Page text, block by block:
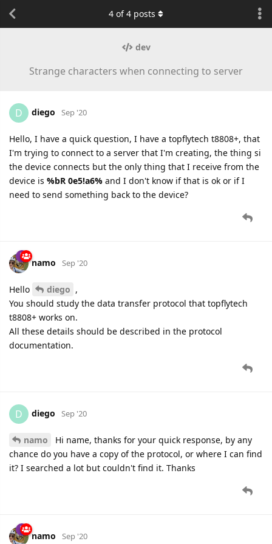
dev
Strange characters when connecting to server
4 of4 posts
D diego Sep '20
Hello, I have a quick question, I have a topflytech t8808+, that
I'm trying to connect to a server that I'm creating, the thing si
the device connects but the only thing that I receive from the
device is %bR 0e5!a6% and I don't know if that is ok or if I
need to send something back to the device?
namo Sep '20
Hello diego ,
You should study the data transfer protocol that topflytech
t8808+ works on.
All these details should be described in the protocol
documentation.
D diego Sep '20
namo
Hi name, thanks for your quick response, by any
chance do you have a copy of the protocol, or where I can find
it? I searched a lot but couldn't find it. Thanks
namo Sep '20